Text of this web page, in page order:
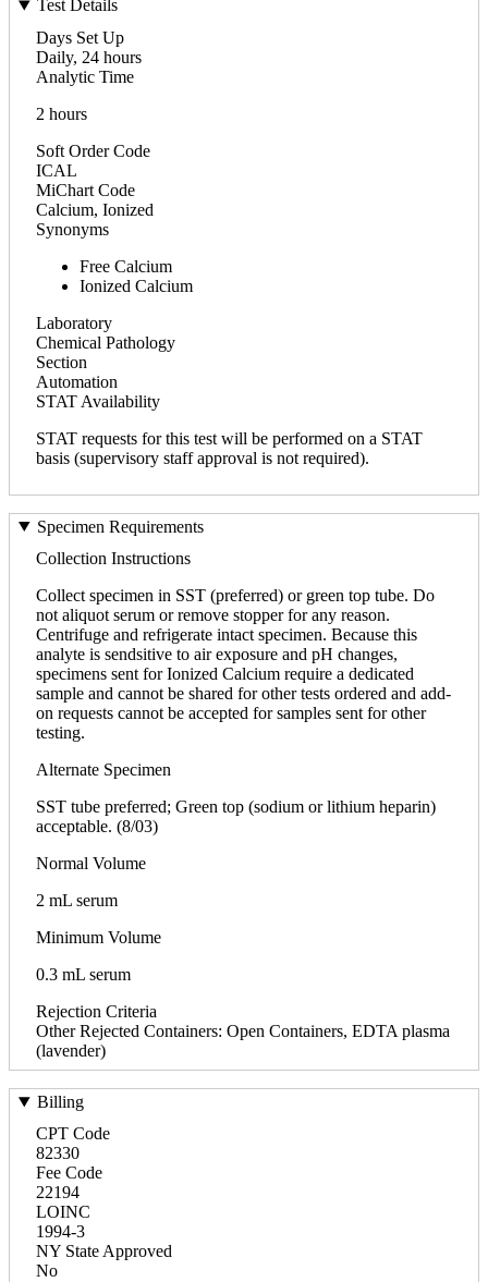
Test Details
Days Set Up
Daily, 24 hours
Analytic Time
2 hours
Soft Order Code
ICAL
MiChart Code
Calcium, Ionized
Synonyms
Free Calcium
Ionized Calcium
Laboratory
Chemical Pathology
Section
Automation
STAT Availability
STAT requests for this test will be performed on a STAT
basis (supervisory staff approval is not required).
Specimen Requirements
Collection Instructions
Collect specimen in SST (preferred) or green top tube. Do
not aliquot serum or remove stopper for any reason.
Centrifuge and refrigerate intact specimen. Because this
analyte is sendsitive to air exposure and pH changes,
specimens sent for Ionized Calcium require a dedicated
sample and cannot be shared for other tests ordered and add-
on requests cannot be accepted for samples sent for other
testing.
Alternate Specimen
SST tube preferred; Green top (sodium or lithium heparin)
acceptable. (8/03)
Normal Volume
2 mL serum
Minimum Volume
0.3 mL serum
Rejection Criteria
Other Rejected Containers: Open Containers, EDTA plasma
(lavender)
Billing
CPT Code
82330
Fee Code
22194
LOINC
1994-3
NY State Approved
No